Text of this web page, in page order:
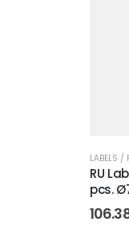
LABELS /
RU
pcs.